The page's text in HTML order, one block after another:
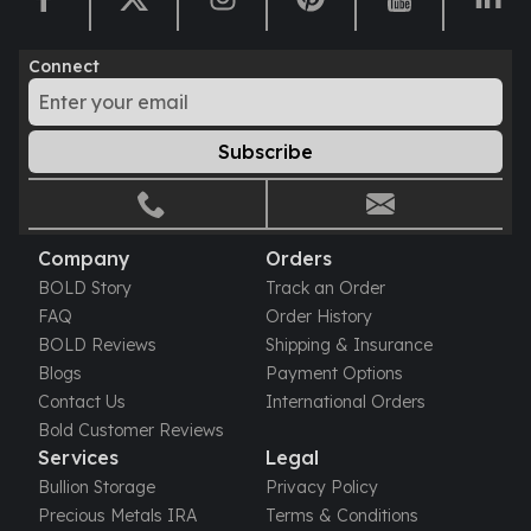
Humanitas
Scottsdale Mint Silver Coins
EC8
Biblical
Mermaid
Africa Animals
Scottsdale Mint Silver Bars
Valcambi Suisse
Asahi Refining Silver Bars
Johnson Matthey Silver Bars
Engelhard Silver Bars
Gold
New Arrivals in Gold
Gold at Spot
Gold In-Stock
Gold Coins Tubes
Gold Coin Lot
Connect
Subscribe
Company
BOLD Story
FAQ
BOLD Reviews
Blogs
Contact Us
Bold Customer Reviews
Orders
Track an Order
Order History
Shipping & Insurance
Payment Options
International Orders
Services
Bullion Storage
Precious Metals IRA
Legal
Privacy Policy
Terms & Conditions